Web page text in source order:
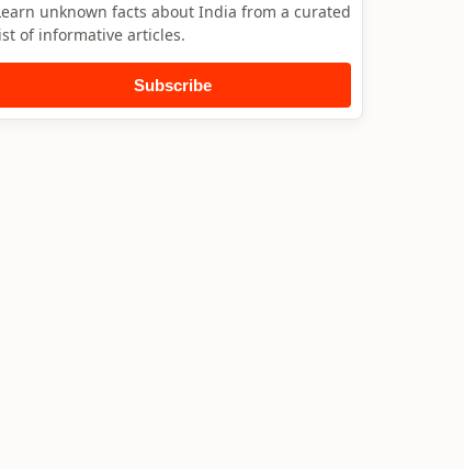
unknown facts about India from a curated
of informative articles.
Subscribe